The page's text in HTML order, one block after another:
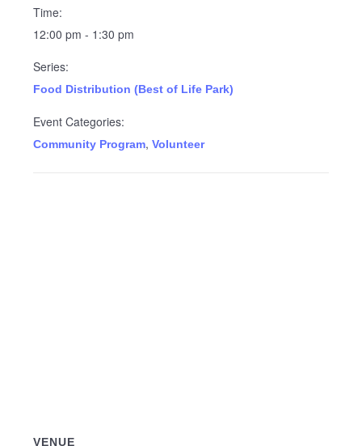
Time:
12:00 pm - 1:30 pm
Series:
Food Distribution (Best of Life Park)
Event Categories:
Community Program, Volunteer
VENUE